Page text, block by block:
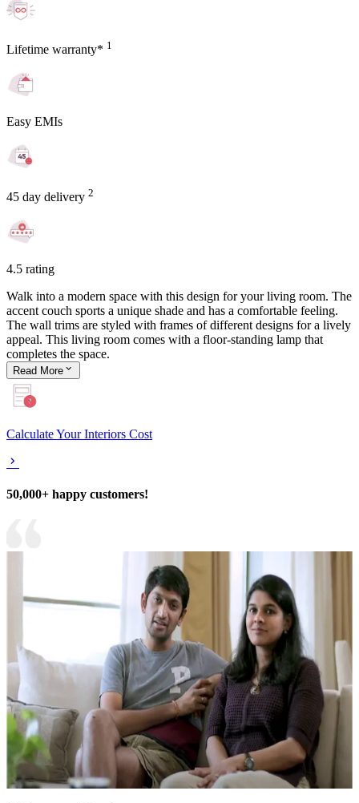
Lifetime warranty* 1
Easy EMIs
45 day delivery 2
4.5 rating
Walk into a modern space with this design for your living room. The
accent couch sports a unique shade and has a comfortable feeling.
The wall trims are styled with frames of different designs for a lively
appeal. This living room comes with a floor-standing lamp that
completes the space.
Read More
Calculate Your Interiors Cost
50,000+ happy customers!